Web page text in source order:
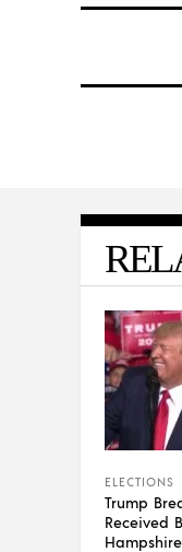
ELECTIONS
Trump
Received